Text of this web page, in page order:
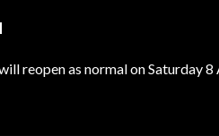
reopen as normal on Saturday 8